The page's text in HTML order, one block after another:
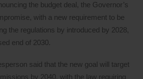
the budget deal, the Governor’s
with a new requirement to be
the regulations by introduced by 2028,
end of 2030.
said that the new goal will target
by 2040, with the law requiring